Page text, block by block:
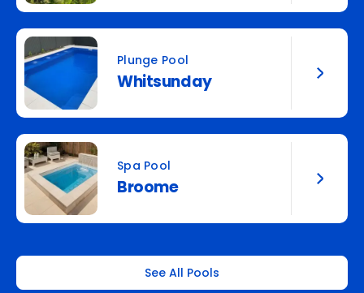
Plunge Pool
Whitsunday
Spa Pool
Broome
See All Pools